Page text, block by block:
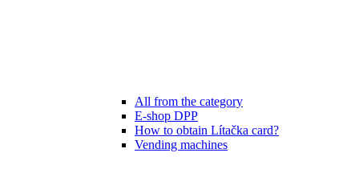
All from the category
E-shop DPP
How to obtain Lítačka card?
Vending machines